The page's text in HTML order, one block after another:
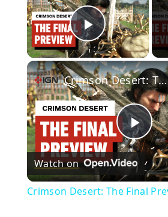
Play
Crimson Desert: The Final Preview
Watch on
Crimson Desert: The Final